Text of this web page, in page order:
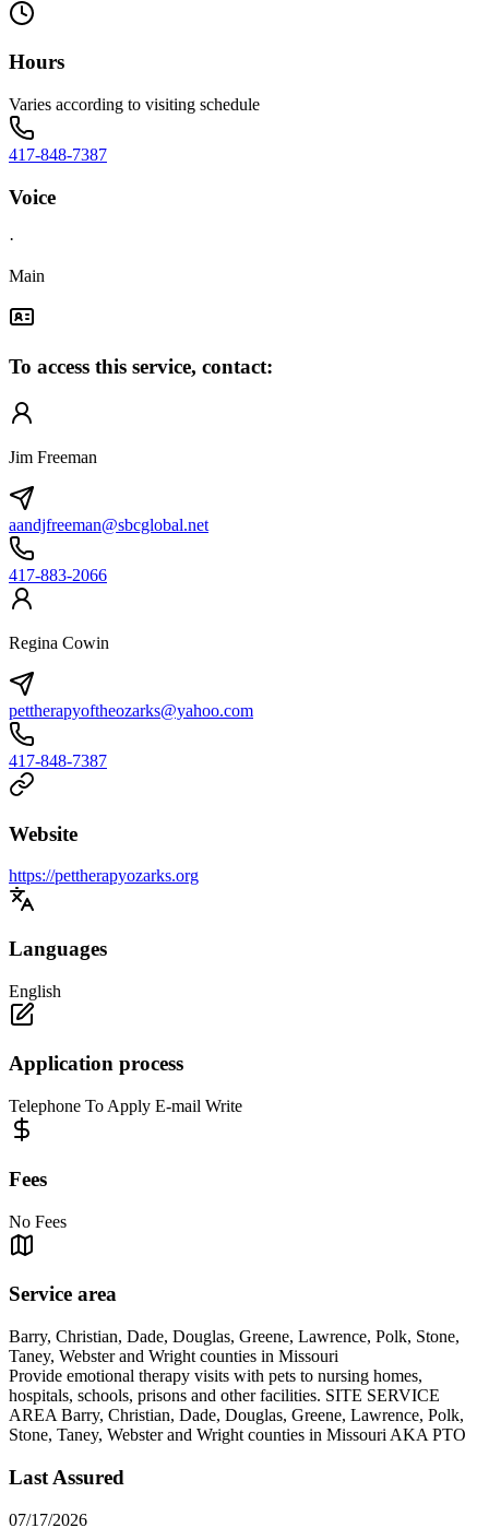
Hours
Varies according to visiting schedule
417-848-7387
Voice
·
Main
To access this service, contact:
Jim Freeman
aandjfreeman@sbcglobal.net
417-883-2066
Regina Cowin
pettherapyoftheozarks@yahoo.com
417-848-7387
Website
https://pettherapyozarks.org
Languages
English
Application process
Telephone To Apply E-mail Write
Fees
No Fees
Service area
Barry, Christian, Dade, Douglas, Greene, Lawrence, Polk, Stone,
Taney, Webster and Wright counties in Missouri
Provide emotional therapy visits with pets to nursing homes,
hospitals, schools, prisons and other facilities. SITE SERVICE
AREA Barry, Christian, Dade, Douglas, Greene, Lawrence, Polk,
Stone, Taney, Webster and Wright counties in Missouri AKA PTO
Last Assured
07/17/2026